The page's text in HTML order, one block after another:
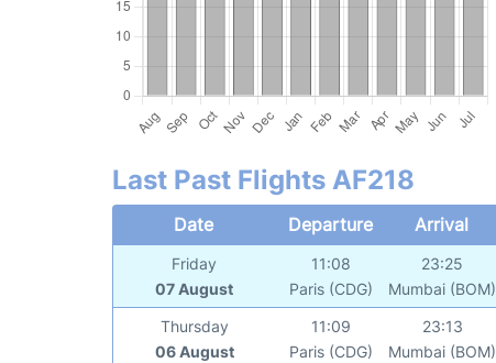
Last Past Flights AF218
Date Departure Arrival
Friday
07 August
11:08
Paris (CDG)
23:25
Mumbai (BOM)
Thursday
06 August
11:09
Paris (CDG)
23:13
Mumbai (BOM)